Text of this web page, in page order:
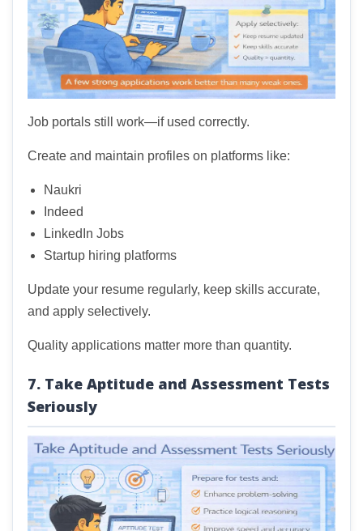
Job portals still work—if used correctly.
Create and maintain profiles on platforms like:
Naukri
Indeed
LinkedIn Jobs
Startup hiring platforms
Update your resume regularly, keep skills accurate,
and apply selectively.
Quality applications matter more than quantity.
7. Take Aptitude and Assessment Tests
Seriously